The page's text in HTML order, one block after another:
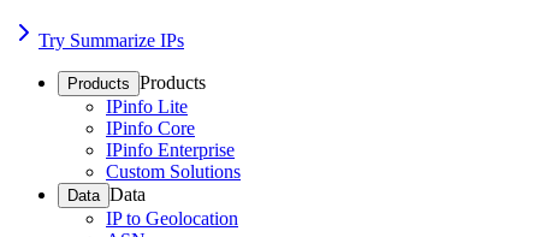
Try Summarize IPs
Products Products
IPinfo Lite
IPinfo Core
IPinfo Enterprise
Custom Solutions
Data Data
IP to Geolocation